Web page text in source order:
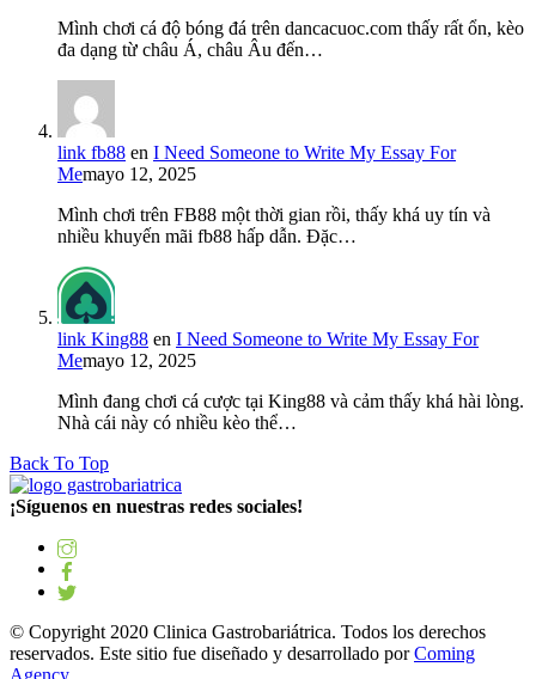
Mình chơi cá độ bóng đá trên dancacuoc.com thấy rất ổn, kèo
đa dạng từ châu Á, châu Âu đến…
link fb88 en I Need Someone to Write My Essay For
Memayo 12, 2025
Mình chơi trên FB88 một thời gian rồi, thấy khá uy tín và
nhiều khuyến mãi fb88 hấp dẫn. Đặc…
link King88 en I Need Someone to Write My Essay For
Memayo 12, 2025
Mình đang chơi cá cược tại King88 và cảm thấy khá hài lòng.
Nhà cái này có nhiều kèo thể…
Back To Top
¡Síguenos en nuestras redes sociales!
© Copyright 2020 Clinica Gastrobariátrica. Todos los derechos
reservados. Este sitio fue diseñado y desarrollado porComing
Agency